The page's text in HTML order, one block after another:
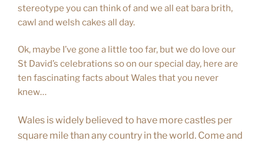
stereotype you can think of and we all eat bara brith,
cawl and welsh cakes all day.
Ok, maybe I’ve gone a little too far, but we do love our
St David’s celebrations so on our special day, here are
ten fascinating facts about Wales that you never
knew…
Wales is widely believed to have more castles per
square mile than any country in the world. Come and